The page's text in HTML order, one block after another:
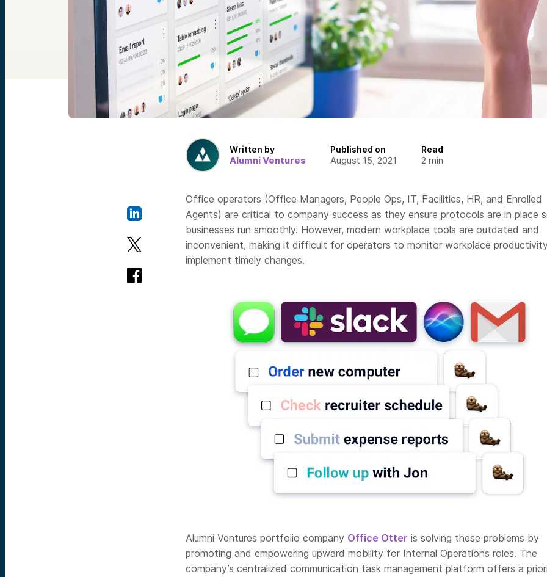
Written by
Alumni Ventures
Published on
August 15, 2021
Read
2 min
Office operators (Office Managers, People Ops, IT, Facilities, HR, and Enrolled
Agents) are critical to company success as they ensure protocols are in place
businesses run smoothly. However, modern workplace tools are outdated and
inconvenient, making it difficult for operators to monitor workplace
implement timely changes.
Alumni Ventures portfolio company Office Otter is solving these problems by
promoting and empowering upward mobility for Internal Operations roles. The
company’s centralized communication task management platform offers a